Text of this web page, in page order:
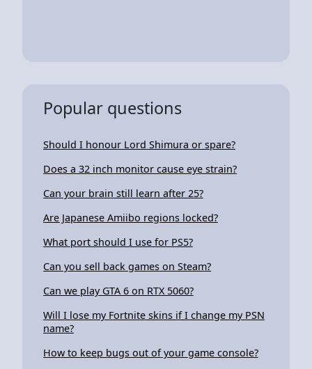
Popular questions
Should I honour Lord Shimura or spare?
Does a 32 inch monitor cause eye strain?
Can your brain still learn after 25?
Are Japanese Amiibo regions locked?
What port should I use for PS5?
Can you sell back games on Steam?
Can we play GTA 6 on RTX 5060?
Will I lose my Fortnite skins if I change my PSN
name?
How to keep bugs out of your game console?